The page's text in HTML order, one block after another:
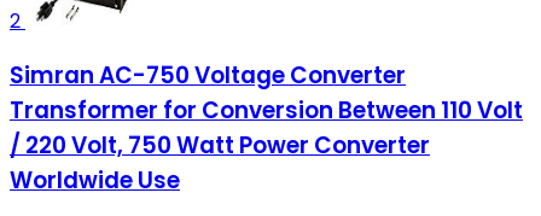
2
Simran AC-750 Voltage Converter
Transformer for Conversion Between 110 Volt
/ 220 Volt, 750 Watt Power Converter
Worldwide Use